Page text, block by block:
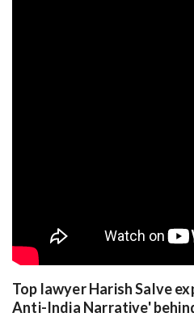
Top lawyer Harish Salve
Anti-India Narrative'